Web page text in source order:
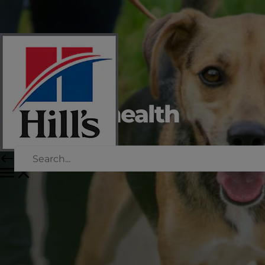
Urinary health
for dogs